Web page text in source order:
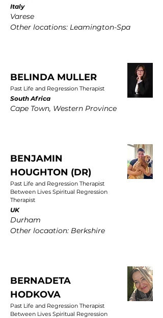
Italy
Varese
Other locations: Leamington-Spa
BELINDA MULLER
Past Life and Regression Therapist
South Africa
Cape Town, Western Province
BENJAMIN
HOUGHTON (DR)
Past Life and Regression Therapist
Between Lives Spiritual Regression
Therapist
UK
Durham
Other locaation: Berkshire
BERNADETA
HODKOVA
Past Life and Regression Therapist
Between Lives Spiritual Regression